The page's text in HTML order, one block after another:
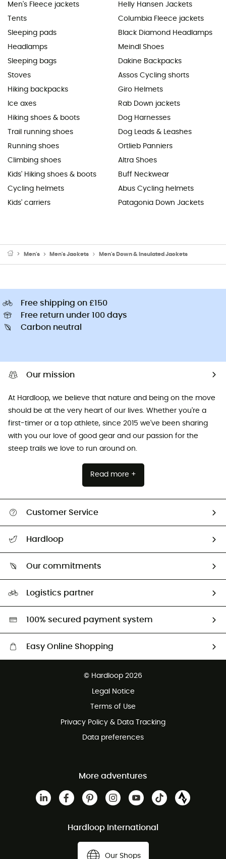
Men's Fleece jackets
Tents
Sleeping pads
Headlamps
Sleeping bags
Stoves
Hiking backpacks
Ice axes
Hiking shoes & boots
Trail running shoes
Running shoes
Climbing shoes
Kids' Hiking shoes & boots
Cycling helmets
Kids' carriers
Helly Hansen Jackets
Columbia Fleece jackets
Black Diamond Headlamps
Meindl Shoes
Dakine Backpacks
Assos Cycling shorts
Giro Helmets
Rab Down jackets
Dog Harnesses
Dog Leads & Leashes
Ortlieb Panniers
Altra Shoes
Buff Neckwear
Abus Cycling helmets
Patagonia Down Jackets
Men's Men's Jackets Men's Down & Insulated Jackets
Free shipping on £150
Free return under 100 days
Carbon neutral
Our mission
At Hardloop, we believe that nature and being on the move
should be at the very heart of our lives. Whether you're a
first-timer or a top athlete, since 2015 we've been sharing
with you our love of good gear and our passion for the
steep trails we love to run around on.
Read more +
Customer Service
Return & refund
Hardloop
Our commitments
Second hand
HardGreen selection
Logistics partner
100% secured payment system
Easy Online Shopping
Customer service free of charge
© Hardloop 2026
Legal Notice
Terms of Use
Privacy Policy & Data Tracking
Data preferences
More adventures
Hardloop International
Our Shops